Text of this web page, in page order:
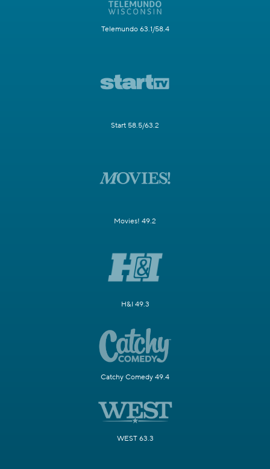
Telemundo 63.1/58.4
Start 58.5/63.2
Movies! 49.2
H&I 49.3
Catchy Comedy 49.4
WEST 63.3